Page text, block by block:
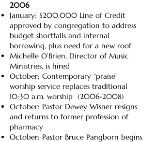
2006
January: $200,000 Line of Credit
approved by congregation to address
budget shortfalls and internal
borrowing, plus need for a new roof
Michelle O’Brien, Director of Music
Ministries, is hired
October: Contemporary “praise”
worship service replaces traditional
10:30 a.m. worship (2006-2008)
October: Pastor Dewey Wisner resigns
and returns to former profession of
pharmacy
October: Pastor Bruce Pangborn begins